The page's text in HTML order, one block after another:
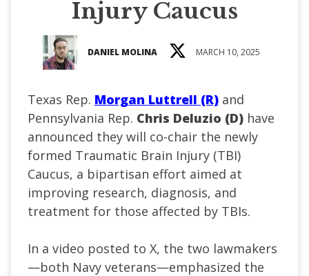
Injury Caucus
DANIEL MOLINA MARCH 10, 2025
Texas Rep. Morgan Luttrell (R) and
Pennsylvania Rep. Chris Deluzio (D) have
announced they will co-chair the newly
formed Traumatic Brain Injury (TBI)
Caucus, a bipartisan effort aimed at
improving research, diagnosis, and
treatment for those affected by TBIs.
In a video posted to X, the two lawmakers
—both Navy veterans—emphasized the